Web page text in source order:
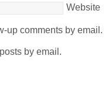
Website
up comments by email.
by email.